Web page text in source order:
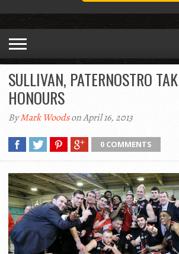
SULLIVAN, PATERNOSTRO
HONOURS
ByMark Woodson April 16, 2013
0 COMMENTS